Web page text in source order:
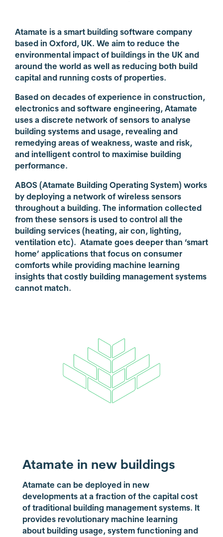
Atamate is a smart building software company
based in Oxford, UK. We aim to reduce the
environmental impact of buildings in the UK and
around the world as well as reducing both build
capital and running costs of properties.
Based on decades of experience in construction,
electronics and software engineering, Atamate
uses a discrete network of sensors to analyse
building systems and usage, revealing and
remedying areas of weakness, waste and risk,
and intelligent control to maximise building
performance.
ABOS (Atamate Building Operating System) works
by deploying a network of wireless sensors
throughout a building. The information collected
from these sensors is used to control all the
building services (heating, air con, lighting,
ventilation etc). Atamate goes deeper than ‘smart
home’ applications that focus on consumer
comforts while providing machine learning
insights that costly building management systems
cannot match.
Atamate in new buildings
Atamate can be deployed in new
developments at a fraction of the capital cost
of traditional building management systems. It
provides revolutionary machine learning
about building usage, system functioning and